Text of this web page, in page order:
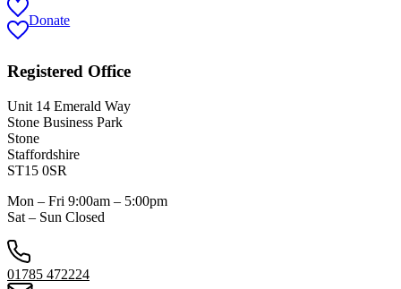
Donate
Registered Office
Unit 14 Emerald Way
Stone Business Park
Stone
Staffordshire
ST15 0SR
Mon – Fri 9:00am – 5:00pm
Sat – Sun Closed
01785 472224